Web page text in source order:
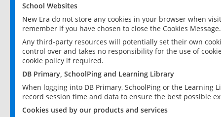
School Websites
New Era do not store any cookies in your browser when
remember if you have chosen to close the Cookies Message.
Any third-party resources will potentially set their own
control over and takes no responsibility for the use of
cookie policy if required.
DB Primary, SchoolPing and Learning Library
When logging into DB Primary, SchoolPing or the
record session time and data to ensure the best possible
Cookies used by our products and services